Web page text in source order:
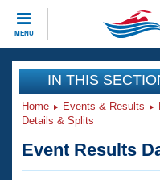
MENU
CLOSE
Training
Workout Library
Articles And
Events
Club Finder
IN THIS
Home Events & Results
Details & Splits
Event Results